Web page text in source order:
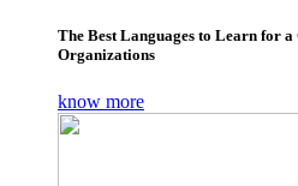
The Best Languages to Learn for
Organizations
know more